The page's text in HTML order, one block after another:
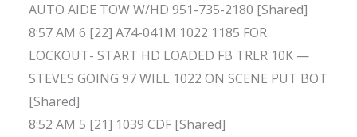
AUTO AIDE TOW W/HD 951-735-2180 [Shared]
8:57 AM 6 [22] A74-041M 1022 1185 FOR
LOCKOUT- START HD LOADED FB TRLR 10K —
STEVES GOING 97 WILL 1022 ON SCENE PUT BOT
[Shared]
8:52 AM 5 [21] 1039 CDF [Shared]